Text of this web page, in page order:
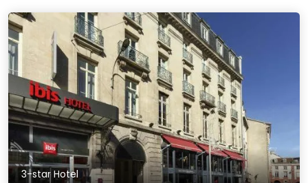
3-star Hotel